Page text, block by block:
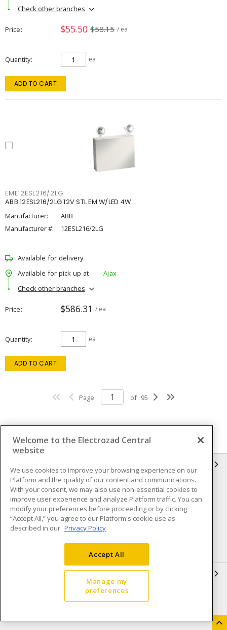
Check other branches
Price $55.50 $58.15 / ea
Quantity ea
ADD TO CART
EME12ESL216/2LG
ABB 12ESL216/2LG 12V STL EM W/LED 4W
Manufacturer:
ABB
Manufacturer #:
12ESL216/2LG
Available for delivery
Available for pick up at
Ajax
Check other branches
Price $586.31 / ea
Quantity ea
ADD TO CART
Page of 95
Compliance
Privacy Policy
Terms & Conditions of Sale
Terms & Conditions of
Purchase
Shipping & Returns policy
Accessibility Policy (AODA)
Open a Business Account
Welcome to the Electrozad Central
website
We use cookies to improve your browsing experience on our
Platform and the quality of our content and communications.
With your consent, we may also use non-essential cookies to
improve user experience and analyze Platform traffic. You can
modify your preferences before proceeding or by clicking
“Accept All,” you agree to our Platform's cookie use as
described in our Privacy Policy
Accept All
Manage my
preferences